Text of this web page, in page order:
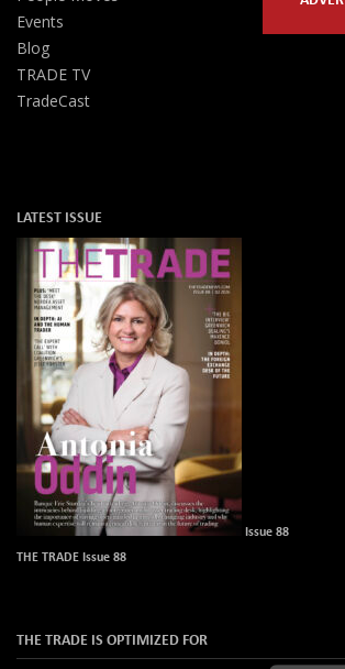
Events
Blog
TRADE TV
TradeCast
LATEST ISSUE
Issue 88
THE TRADE Issue 88
THE TRADE IS OPTIMIZED FOR